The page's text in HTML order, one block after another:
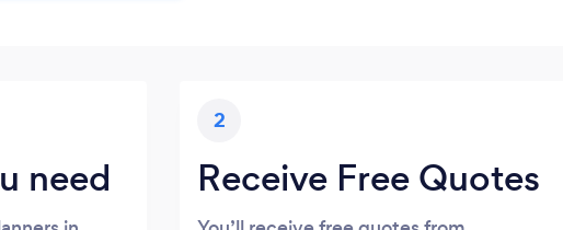
need
2
Receive Free Quotes